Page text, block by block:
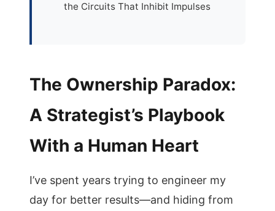
the Circuits That Inhibit Impulses
The Ownership Paradox:
A Strategist’s Playbook
With a Human Heart
I’ve spent years trying to engineer my
day for better results—and hiding from